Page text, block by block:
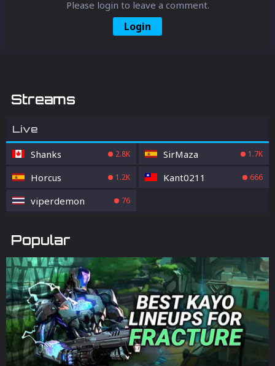
Please login to leave a comment.
Login
Streams
Live
Shanks 2.8K SirMaza 1.7K
Horcus 1.2K Kant0211 666
viperdemon 76
Popular